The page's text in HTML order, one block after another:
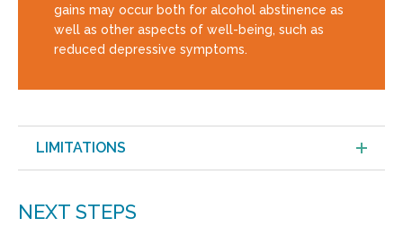
gains may occur both for alcohol abstinence as
well as other aspects of well-being, such as
reduced depressive symptoms.
LIMITATIONS
NEXT STEPS